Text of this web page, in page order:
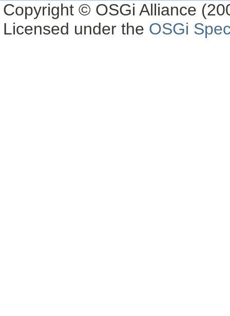
Copyright © OSGi Alliance
Licensed under the OSGi